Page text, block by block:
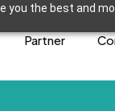
you the best and
Partner